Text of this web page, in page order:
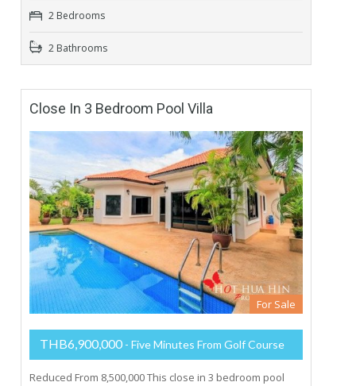
2 Bedrooms
2 Bathrooms
Close In 3 Bedroom Pool Villa
For Sale
THB6,900,000 - Five Minutes From Golf Course
Reduced From 8,500,000 This close in 3 bedroom pool